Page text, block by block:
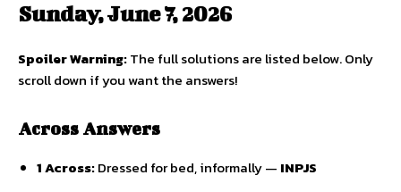
Sunday, June 7, 2026
Spoiler Warning:The full solutions are listed below.Only
scroll down if you want the answers!
Across Answers
1 Across:Dressed for bed,informally — INPJS